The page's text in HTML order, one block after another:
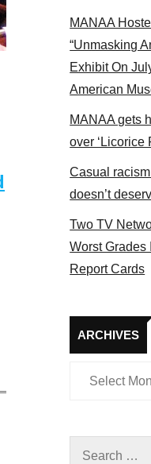
panel 2017
MANAA
“Unmasking
Exhibit On
American
MANAA gets
over ‘Licorice
Casual
doesn’t
Two TV
Worst Grades
Report Cards
ARCHIVES